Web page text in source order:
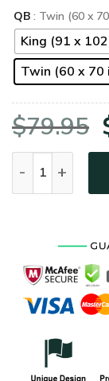
QB : Twin (60 x
King (91 x
Twin (60 x 70
$79.95